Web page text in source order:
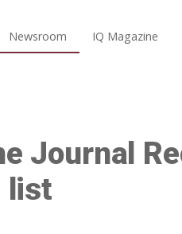
Newsroom IQ Magazine
Journal
list